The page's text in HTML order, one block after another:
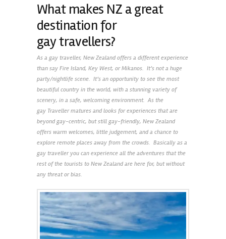
What makes NZ a great
destination for
gay travellers?
As a gay traveller, New Zealand offers a different experience
than say Fire Island, Key West, or Mikanos. It’s not a huge
party/nightlife scene. It’s an opportunity to see the most
beautiful country in the world, with a stunning variety of
scenery, in a safe, welcoming environment. As the
gay Traveller matures and looks for experiences that are
beyond gay-centric, but still gay-friendly, New Zealand
offers warm welcomes, little judgement, and a chance to
explore remote places away from the crowds. Basically as a
gay traveller you can experience all the adventures that the
rest of the tourists to New Zealand are here for, but without
any threat or bias.